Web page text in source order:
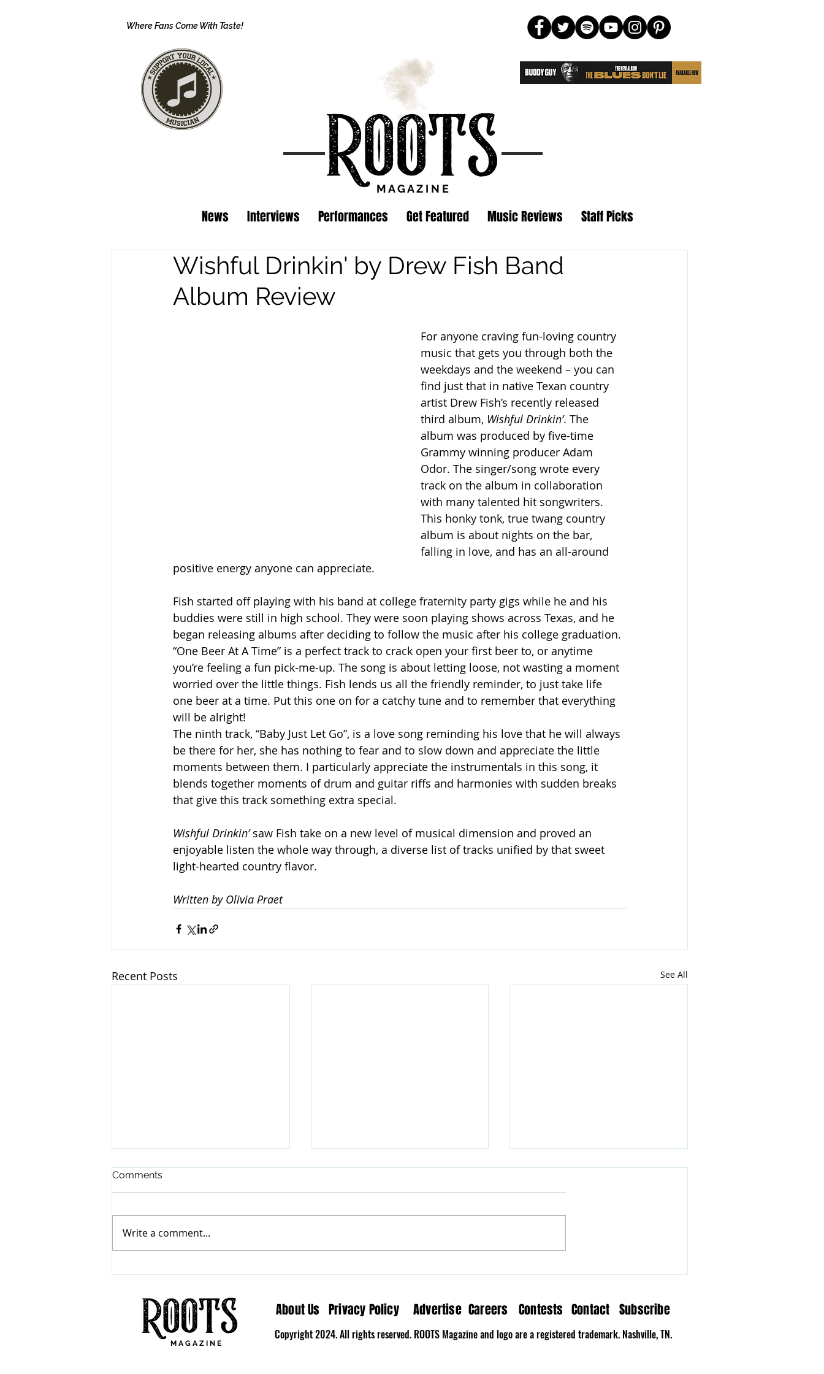
Where Fans Come With Taste!
M A G A Z I N E
News Interviews Performances Get Featured Music Reviews Staff Picks
Wishful Drinkin' by Drew Fish Band
Album Review
For anyone craving fun-loving country
music that gets you through both the
weekdays and the weekend – you can
find just that in native Texan country
artist Drew Fish’s recently released
third album, Wishful Drinkin’. The
album was produced by five-time
Grammy winning producer Adam
Odor. The singer/song wrote every
track on the album in collaboration
with many talented hit songwriters.
This honky tonk, true twang country
album is about nights on the bar,
falling in love, and has an all-around
positive energy anyone can appreciate.
Fish started off playing with his band at college fraternity party gigs while he and his
buddies were still in high school. They were soon playing shows across Texas, and he
began releasing albums after deciding to follow the music after his college graduation.
“One Beer At A Time” is a perfect track to crack open your first beer to, or anytime
you’re feeling a fun pick-me-up. The song is about letting loose, not wasting a moment
worried over the little things. Fish lends us all the friendly reminder, to just take life
one beer at a time. Put this one on for a catchy tune and to remember that everything
will be alright!
The ninth track, “Baby Just Let Go”, is a love song reminding his love that he will always
be there for her, she has nothing to fear and to slow down and appreciate the little
moments between them. I particularly appreciate the instrumentals in this song, it
blends together moments of drum and guitar riffs and harmonies with sudden breaks
that give this track something extra special.
Wishful Drinkin’ saw Fish take on a new level of musical dimension and proved an
enjoyable listen the whole way through, a diverse list of tracks unified by that sweet
light-hearted country flavor.
Written by Olivia Praet
Recent Posts See All
Comments
Write a comment...
M A G A Z I N E
About Us Privacy Policy Advertise Careers Contests Contact Subscribe
Copyright 2024. All rights reserved. ROOTS Magazine and logo are a registered trademark. Nashville, TN.